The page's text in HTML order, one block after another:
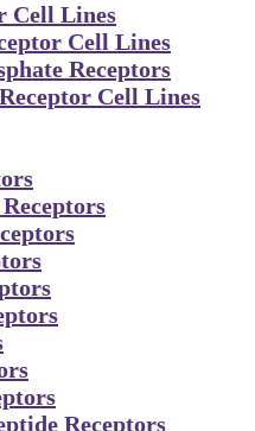
Cell Lines
Cell Lines
Receptors
Cell Lines
Receptors